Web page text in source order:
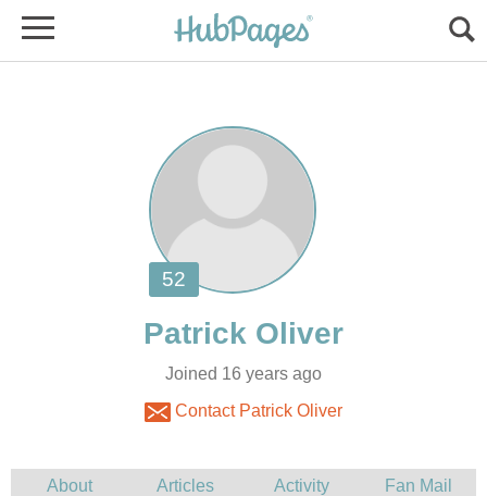
Joined 16 years ago
Contact Patrick Oliver